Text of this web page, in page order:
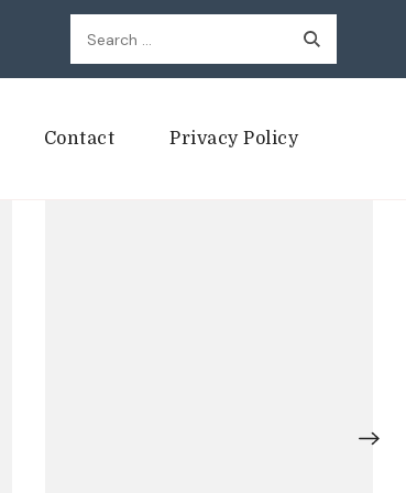
Search
for:
Contact Privacy Policy